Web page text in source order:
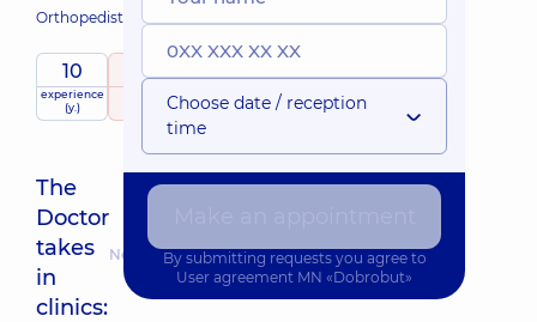
Orthopedist-traumatologist;
10
experience
(y.)
5 / 5
raitingbased on
481 review
The
Doctor
takes
in
clinics:
Nearest pickup time: Завтра о 08:00
Choose date / reception
time
By submitting requests you agree to
User agreement MN «Dobrobut»